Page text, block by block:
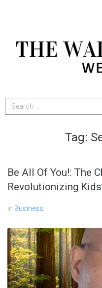
Tag:
Be All Of You!: The
Revolutionizing
In Business